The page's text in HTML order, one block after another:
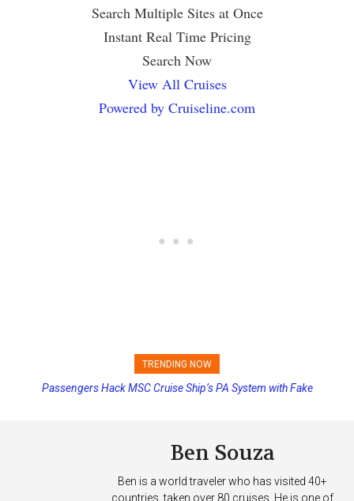
Search Multiple Sites at Once
Instant Real Time Pricing
Search Now
View All Cruises
Powered by Cruiseline.com
TRENDING NOW
Princess Cruises Changing Final Payment Dates and Increasing
Passengers Hack MSC Cruise Ship’s PA System with Fake
Ben Souza
Ben is a world traveler who has visited 40+
countries, taken over 80 cruises. He is one of